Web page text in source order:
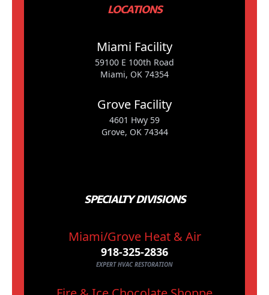
LOCATIONS
Miami Facility
59100 E 100th Road
Miami, OK 74354
Grove Facility
4601 Hwy 59
Grove, OK 74344
SPECIALTY DIVISIONS
Miami/Grove Heat & Air
918-325-2836
EXPERT HVAC RESTORATION